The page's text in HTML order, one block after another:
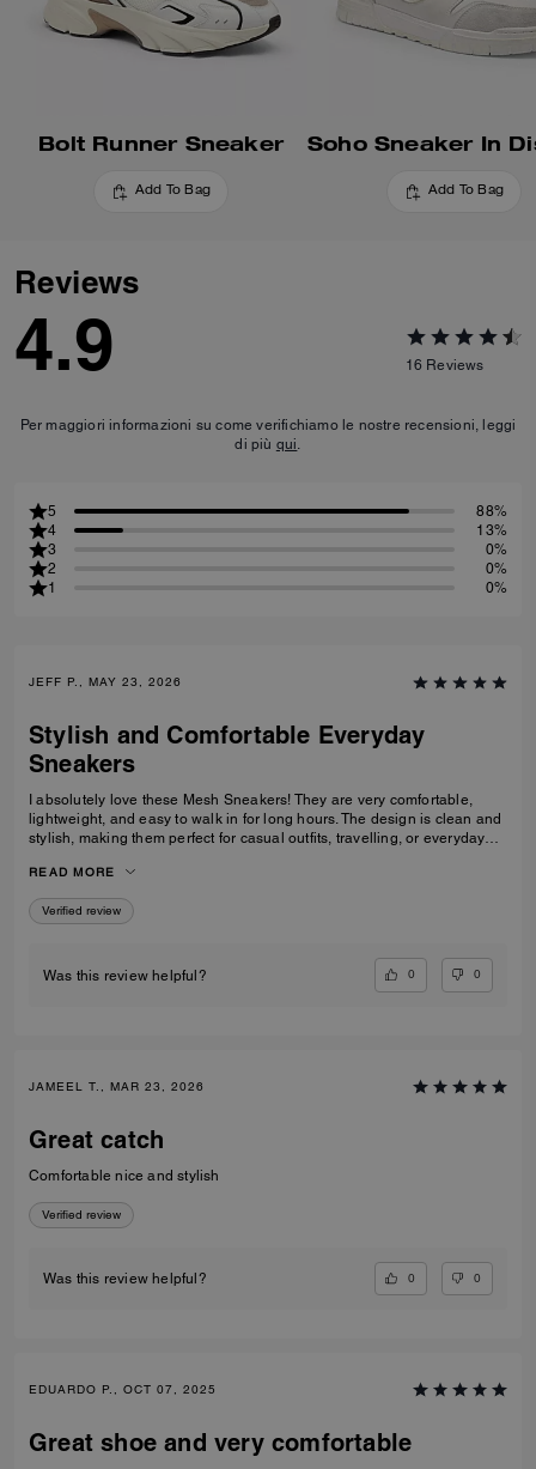
Bolt Runner Sneaker
Add To Bag Add To Bag
Reviews
4.9 16 Reviews
Per maggiori informazioni su come verifichiamo le nostre recensioni, leggi
di più qui.
5
88%
4
13%
3
0%
2
0%
1
0%
JEFF P., MAY 23, 2026
Stylish and Comfortable Everyday
Sneakers
I absolutely love these Mesh Sneakers! They are very comfortable,
lightweight, and easy to walk in for long hours. The design is clean and
stylish, making them perfect for casual outfits, travelling, or everyday
recommend them to anyone looking for fashionable and comfortable
white sneakers.
READ MORE
Verified review
Was this review helpful? 0 0
JAMEEL T., MAR 23, 2026
Great catch
Comfortable nice and stylish
Verified review
Was this review helpful? 0 0
EDUARDO P., OCT 07, 2025
Great shoe and very comfortable